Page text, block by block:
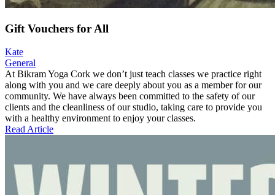
Gift Vouchers for All
Kate
General
At Bikram Yoga Cork we don’t just teach classes we practice right
along with you and we care deeply about you as a member for our
community. We have always been committed to the safety of our
clients and the cleanliness of our studio, taking care to provide you
with a healthy environment to enjoy your classes.
Read Article